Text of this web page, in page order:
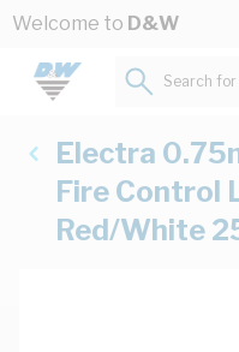
Skip to Content
Welcome to D&W
Search
Electra
Fire Control
Red/White